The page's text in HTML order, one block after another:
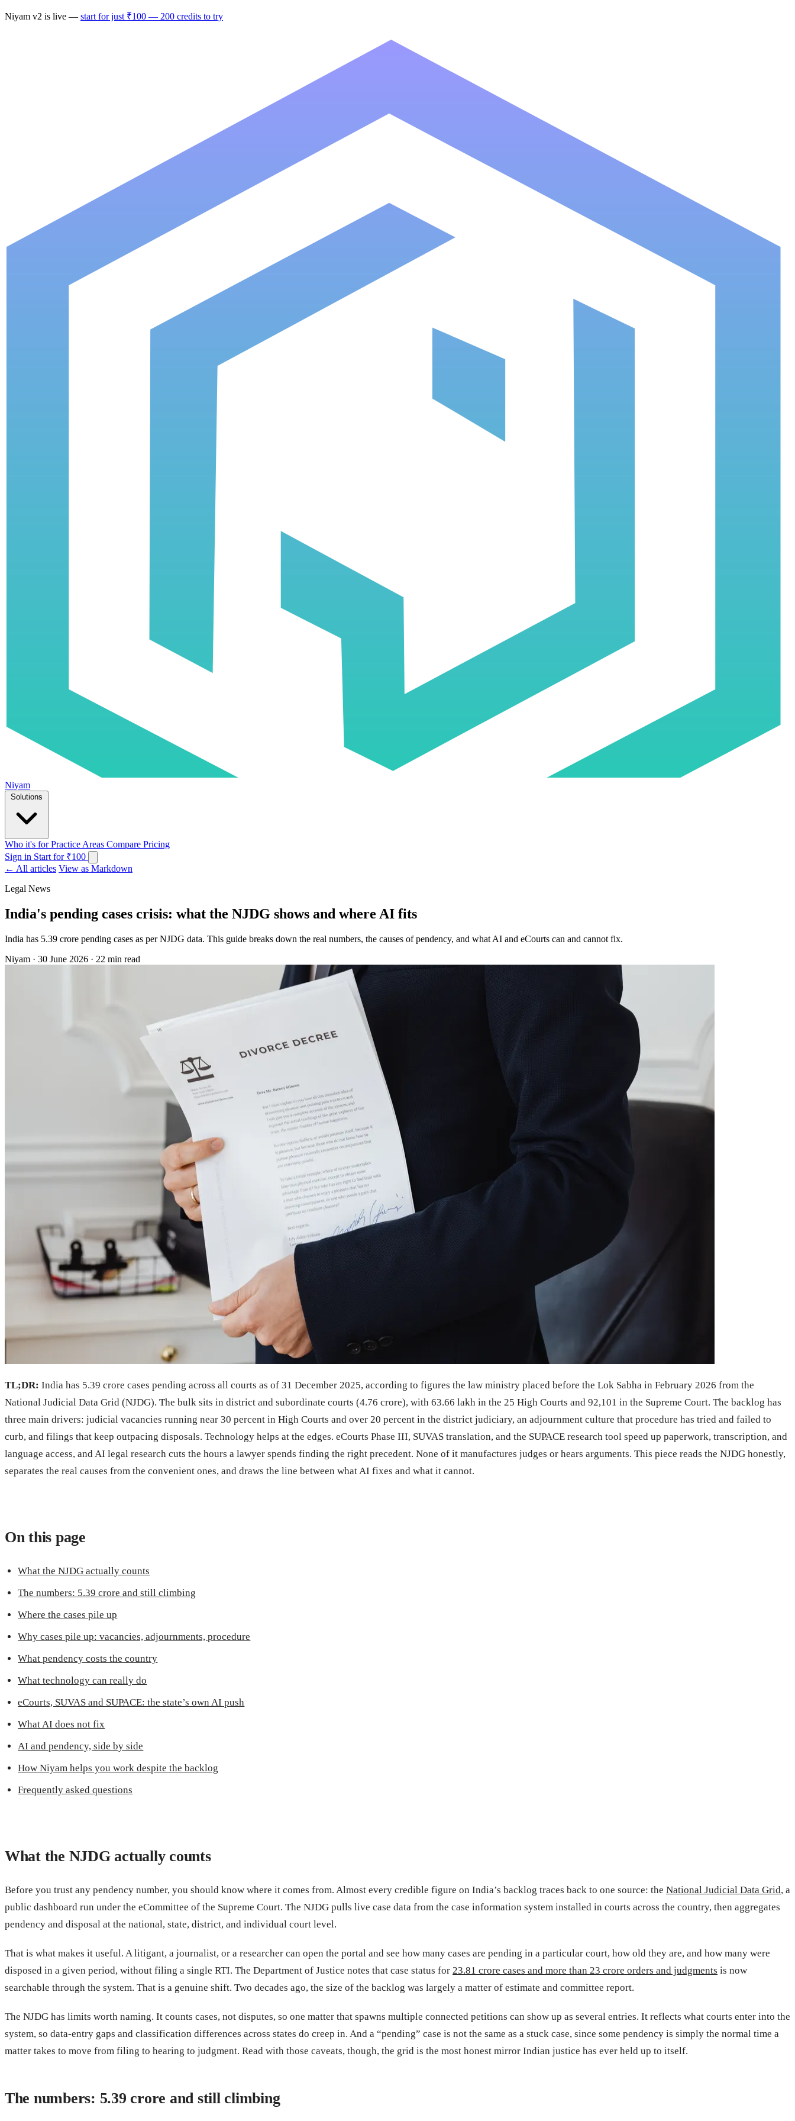
Niyam v2 is live — start for just ₹100 — 200 credits to try
Niyam
Who it's forPractice Areas Compare Pricing
Sign in Start for ₹100
← All articles View as Markdown
Legal News
India's pending cases crisis: what the NJDG shows and where AI fits
India has 5.39 crore pending cases as per NJDG data. This guide breaks down the real numbers, the causes of pendency, and what AI and eCourts can and cannot fix.
Niyam · 30 June 2026 · 22 min read
TL;DR: India has 5.39 crore cases pending across all courts as of 31 December 2025, according to figures the law ministry placed before the Lok Sabha in February 2026 from the
National Judicial Data Grid (NJDG). The bulk sits in district and subordinate courts (4.76 crore), with 63.66 lakh in the 25 High Courts and 92,101 in the Supreme Court. The backlog has
three main drivers: judicial vacancies running near 30 percent in High Courts and over 20 percent in the district judiciary, an adjournment culture that procedure has tried and failed to
curb, and filings that keep outpacing disposals. Technology helps at the edges. eCourts Phase III, SUVAS translation, and the SUPACE research tool speed up paperwork, transcription, and
language access, and AI legal research cuts the hours a lawyer spends finding the right precedent. None of it manufactures judges or hears arguments. This piece reads the NJDG honestly,
separates the real causes from the convenient ones, and draws the line between what AI fixes and what it cannot.
On this page
What the NJDG actually counts
The numbers: 5.39 crore and still climbing
Where the cases pile up
Why cases pile up: vacancies, adjournments, procedure
What pendency costs the country
What technology can really do
eCourts, SUVAS and SUPACE: the state’s own AI push
What AI does not fix
AI and pendency, side by side
How Niyam helps you work despite the backlog
Frequently asked questions
What the NJDG actually counts
Before you trust any pendency number, you should know where it comes from. Almost every credible figure on India’s backlog traces back to one source: the National Judicial Data Grid, a
public dashboard run under the eCommittee of the Supreme Court. The NJDG pulls live case data from the case information system installed in courts across the country, then aggregates
pendency and disposal at the national, state, district, and individual court level.
That is what makes it useful. A litigant, a journalist, or a researcher can open the portal and see how many cases are pending in a particular court, how old they are, and how many were
disposed in a given period, without filing a single RTI. The Department of Justice notes that case status for 23.81 crore cases and more than 23 crore orders and judgments is now
searchable through the system. That is a genuine shift. Two decades ago, the size of the backlog was largely a matter of estimate and committee report.
The NJDG has limits worth naming. It counts cases, not disputes, so one matter that spawns multiple connected petitions can show up as several entries. It reflects what courts enter into the
system, so data-entry gaps and classification differences across states do creep in. And a “pending” case is not the same as a stuck case, since some pendency is simply the normal time a
matter takes to move from filing to hearing to judgment. Read with those caveats, though, the grid is the most honest mirror Indian justice has ever held up to itself.
The numbers: 5.39 crore and still climbing